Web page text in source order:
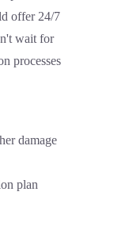
offer 24/7
wait for
processes
damage
plan